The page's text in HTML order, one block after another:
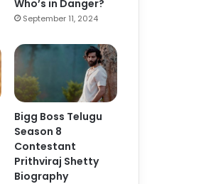
Who’s in Danger?
September 11, 2024
Bigg Boss Telugu
Season 8
Contestant
Prithviraj Shetty
Biography